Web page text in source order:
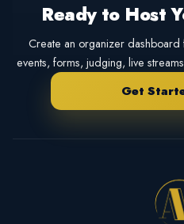
Ready to Host
Create an organizer
events, forms, judging, live
Get